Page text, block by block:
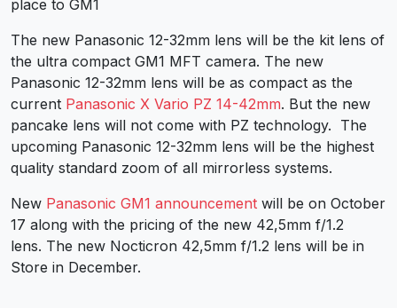
place to GM1
The new Panasonic 12-32mm lens will be the kit lens of
the ultra compact GM1 MFT camera. The new
Panasonic 12-32mm lens will be as compact as the
current Panasonic X Vario PZ 14-42mm. But the new
pancake lens will not come with PZ technology. The
upcoming Panasonic 12-32mm lens will be the highest
quality standard zoom of all mirrorless systems.
New Panasonic GM1 announcement will be on October
17 along with the pricing of the new 42,5mm f/1.2
lens. The new Nocticron 42,5mm f/1.2 lens will be in
Store in December.